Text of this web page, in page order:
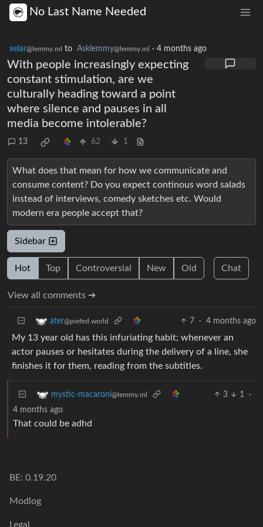
No Last Name Needed
xelar@lemmy.ml to Asklemmy@lemmy.ml · 4 months ago
With people increasingly expecting
constant stimulation, are we
culturally heading toward a point
where silence and pauses in all
media become intolerable?
13 62 1
What does that mean for how we communicate and
consume content? Do you expect continous word salads
instead of interviews, comedy sketches etc. Would
modern era people accept that?
Sidebar
Hot Top Controversial New Old Chat
View all comments ➔
ater@piefed.world 7 · 4 months ago
My 13 year old has this infuriating habit; whenever an
actor pauses or hesitates during the delivery of a line, she
finishes it for them, reading from the subtitles.
mystic-macaroni@lemmy.ml 3 1
·
4 months ago
That could be adhd
BE: 0.19.20
Modlog
Legal